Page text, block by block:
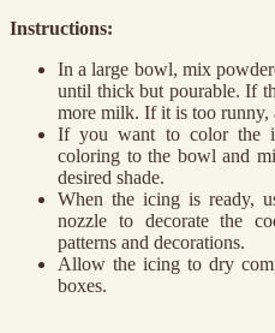
Instructions:
In a large bowl, mix
until thick but pourable. If
more milk. If it is too runny,
If you want to color the
coloring to the bowl and
desired shade.
When the icing is ready,
nozzle to decorate the
patterns and decorations.
Allow the icing to dry
boxes.